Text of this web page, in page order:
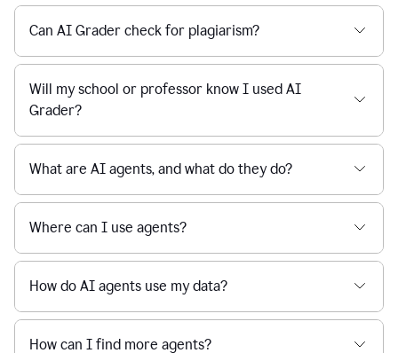
Can AI Grader check for plagiarism?
Will my school or professor know I used AI
Grader?
What are AI agents, and what do they do?
Where can I use agents?
How do AI agents use my data?
How can I find more agents?